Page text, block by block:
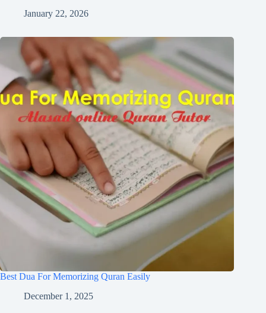
January 22, 2026
Best Dua For Memorizing Quran Easily
December 1, 2025